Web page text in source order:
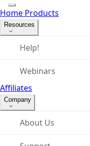
Home Products
Resources
Help!
Webinars
Affiliates
Company
About Us